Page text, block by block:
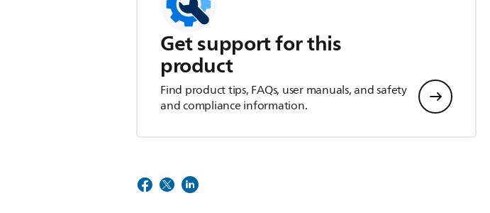
Get support for this
product
Find product tips, FAQs, user manuals, and safety
and compliance information.